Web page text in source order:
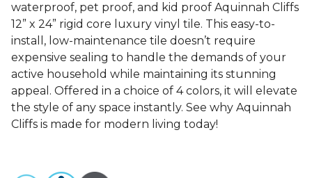
waterproof, pet proof, and kid proof Aquinnah Cliffs
12” x 24” rigid core luxury vinyl tile. This easy-to-
install, low-maintenance tile doesn’t require
expensive sealing to handle the demands of your
active household while maintaining its stunning
appeal. Offered in a choice of 4 colors, it will elevate
the style of any space instantly. See why Aquinnah
Cliffs is made for modern living today!